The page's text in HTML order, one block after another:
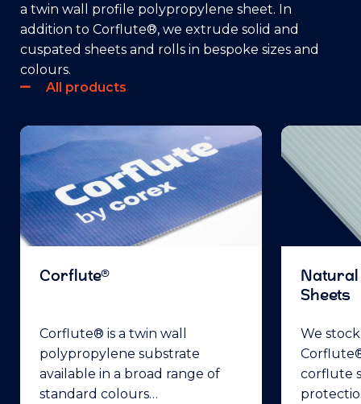
a twin wall profile polypropylene sheet. In
addition to Corflute®, we extrude solid and
cuspated sheets and rolls in bespoke sizes and
colours.
All products
Corflute®
Corflute® is a twin wall
polypropylene substrate
available in a broad range of
standard colours…
Sheets
We
corflute